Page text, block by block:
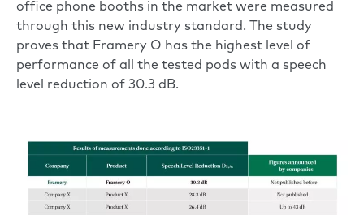
office phone booths in the market were measured
through this new industry standard. The study
proves that Framery O has the highest level of
performance of all the tested pods with a speech
level reduction of 30.3 dB.